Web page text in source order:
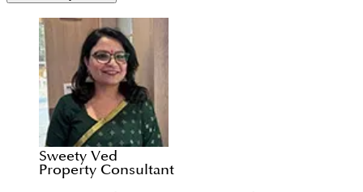
Sweety Ved
Property Consultant